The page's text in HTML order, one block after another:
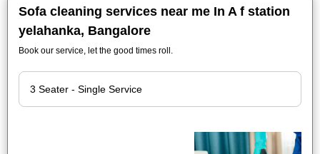
Sofa cleaning services near me In A f station
yelahanka, Bangalore
Book our service, let the good times roll.